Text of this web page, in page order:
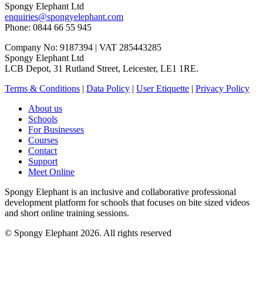
Spongy Elephant Ltd
enquiries@spongyelephant.com
Phone: 0844 66 55 945
Company No: 9187394 | VAT 285443285
Spongy Elephant Ltd
LCB Depot, 31 Rutland Street, Leicester, LE1 1RE.
Terms & Conditions | Data Policy | User Etiquette | Privacy Policy
About us
Schools
For Businesses
Courses
Contact
Support
Meet Online
Spongy Elephant is an inclusive and collaborative professional
development platform for schools that focuses on bite sized videos
and short online training sessions.
© Spongy Elephant 2026. All rights reserved